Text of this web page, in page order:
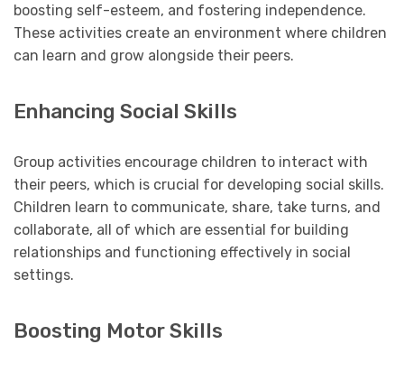
boosting self-esteem, and fostering independence.
These activities create an environment where children
can learn and grow alongside their peers.
Enhancing Social Skills
Group activities encourage children to interact with
their peers, which is crucial for developing social skills.
Children learn to communicate, share, take turns, and
collaborate, all of which are essential for building
relationships and functioning effectively in social
settings.
Boosting Motor Skills